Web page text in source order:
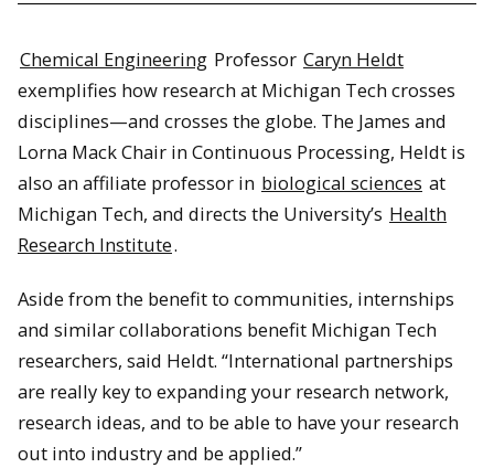
Chemical Engineering Professor Caryn Heldt
exemplifies how research at Michigan Tech crosses
disciplines—and crosses the globe. The James and
Lorna Mack Chair in Continuous Processing, Heldt is
also an affiliate professor in biological sciences at
Michigan Tech, and directs the University’s Health
Research Institute.
Aside from the benefit to communities, internships
and similar collaborations benefit Michigan Tech
researchers, said Heldt. “International partnerships
are really key to expanding your research network,
research ideas, and to be able to have your research
out into industry and be applied.”